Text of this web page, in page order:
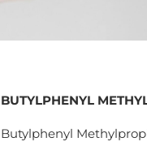
BUTYLPHENYL
Butylphenyl